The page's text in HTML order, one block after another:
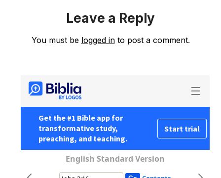
Leave a Reply
You must be logged into post a comment.